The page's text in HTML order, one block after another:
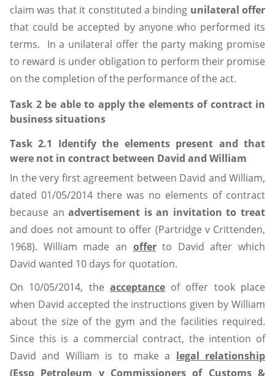
claim was that it constituted a binding unilateral offer
that could be accepted by anyone who performed its
terms. In a unilateral offer the party making promise
to reward is under obligation to perform their promise
on the completion of the performance of the act.
Task 2 be able to apply the elements of contract in
business situations
Task 2.1 Identify the elements present and that
were not in contract between David and William
In the very first agreement between David and William,
dated 01/05/2014 there was no elements of contract
because anadvertisement is an invitation to treat
and does not amount to offer (Partridge v Crittenden,
1968). William made an offerto David after which
David wanted 10 days for quotation.
On 10/05/2014, the acceptanceof offer took place
when David accepted the instructions given by William
about the size of the gym and the facilities required.
Since this is a commercial contract, the intention of
David and William is to make a legal relationship
(Esso Petroleum v Commissioners of Customs &